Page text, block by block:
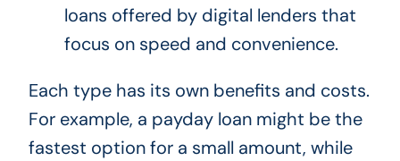
loans offered by digital lenders that
focus on speed and convenience.
Each type has its own benefits and costs.
For example, a payday loan might be the
fastest option for a small amount, while